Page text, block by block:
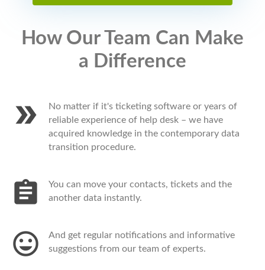
How Our Team Can Make
a Difference
No matter if it's ticketing software or years of
reliable experience of help desk – we have
acquired knowledge in the contemporary data
transition procedure.
You can move your contacts, tickets and the
another data instantly.
And get regular notifications and informative
suggestions from our team of experts.